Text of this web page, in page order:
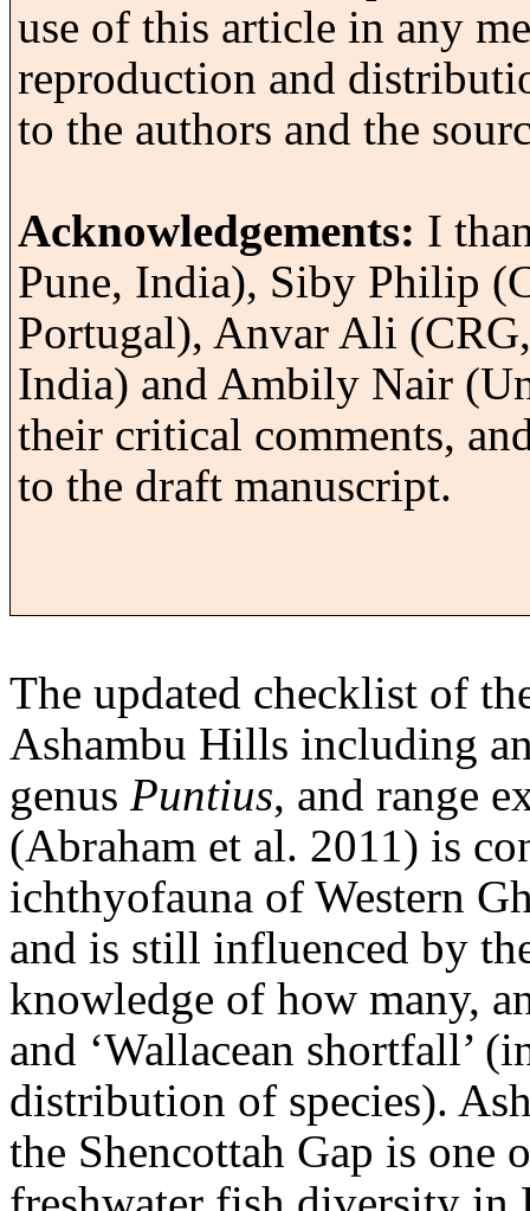
use of this article in any
reproduction and
to the authors and the
Acknowledgements: I
Pune, India), Siby Philip
Portugal), Anvar Ali
India) and Ambily Nair
their critical comments,
to the draft manuscript.
The updated checklist of
Ashambu Hills including
genus Puntius, and range
(Abraham et al. 2011) is
ichthyofauna of Western
and is still influenced by
knowledge of how many,
and ‘Wallacean shortfall’
distribution of species).
the Shencottah Gap is one